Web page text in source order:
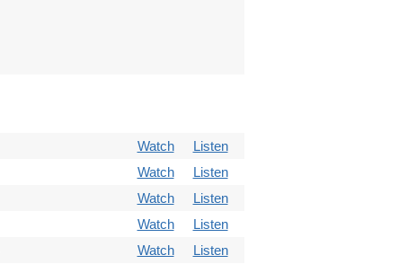
Watch
Listen
Watch
Listen
Watch
Listen
Watch
Listen
Watch
Listen